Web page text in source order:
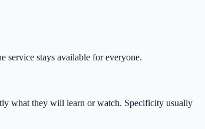
service stays available for everyone.
what they will learn or watch. Specificity usually